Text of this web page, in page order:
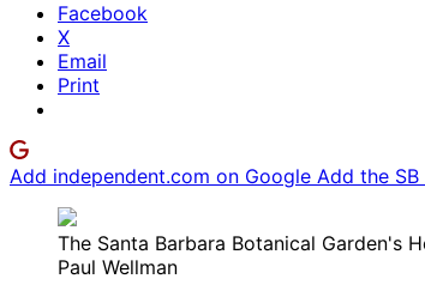
Facebook
X
Email
Print
Add independent.com on Google Add the
The Santa Barbara Botanical Garden's
Paul Wellman